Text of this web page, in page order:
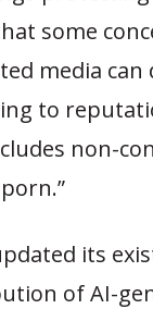
some
media
to
non-
its
of AI-